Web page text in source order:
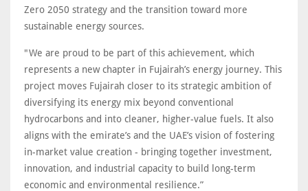
Zero 2050 strategy and the transition toward more
sustainable energy sources.
"We are proud to be part of this achievement, which
represents a new chapter in Fujairah’s energy journey. This
project moves Fujairah closer to its strategic ambition of
diversifying its energy mix beyond conventional
hydrocarbons and into cleaner, higher-value fuels. It also
aligns with the emirate’s and the UAE’s vision of fostering
in-market value creation - bringing together investment,
innovation, and industrial capacity to build long-term
economic and environmental resilience.”